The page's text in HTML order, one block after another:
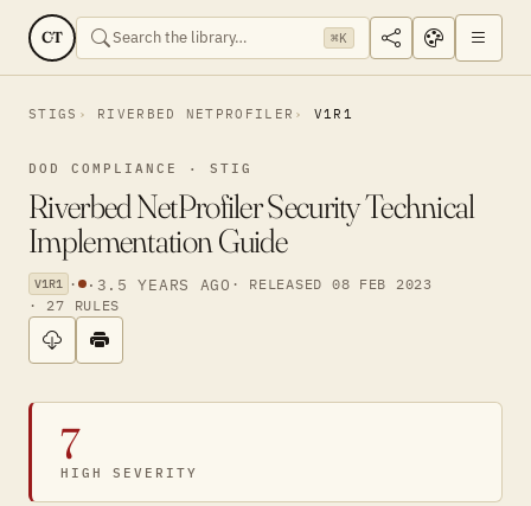
CT ⌘K
STIGS RIVERBED NETPROFILER V1R1
DOD COMPLIANCE · STIG
Riverbed NetProfiler Security Technical
Implementation Guide
V1R1 · · 3.5 YEARS AGO · RELEASED 08 FEB 2023
· 27 RULES
7
HIGH SEVERITY